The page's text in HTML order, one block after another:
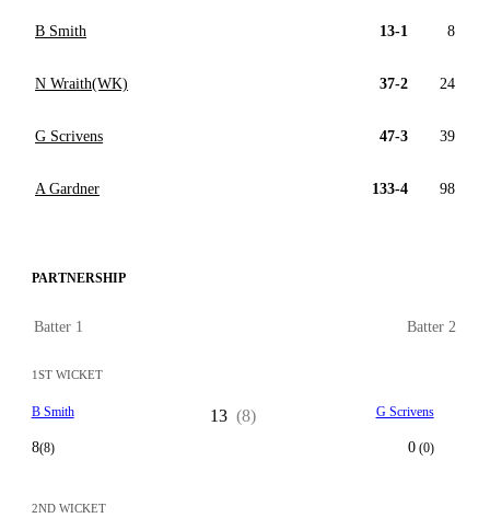
B Smith 13-1 8
N Wraith(WK) 37-2 24
G Scrivens 47-3 39
A Gardner 133-4 98
PARTNERSHIP
Batter 1 Batter 2
1ST WICKET
B Smith
8(8)
13 (8) G Scrivens
0(0)
2ND WICKET